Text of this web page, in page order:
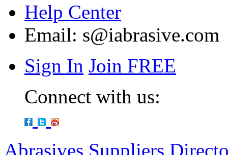
Help Center
Email: s@iabrasive.com
Sign In Join FREE
Connect with us:
Abrasives Suppliers